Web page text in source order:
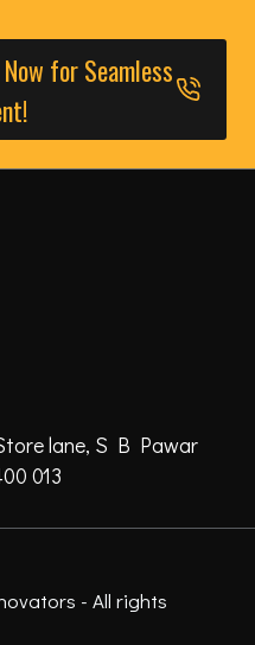
for Seamless
lane, S B Pawar
013
- All rights